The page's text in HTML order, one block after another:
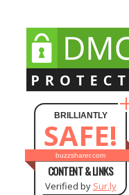
BRILLIANTLY
SAFE!
buzzsharer.com
CONTENT & LINKS
Verified by Sur.ly